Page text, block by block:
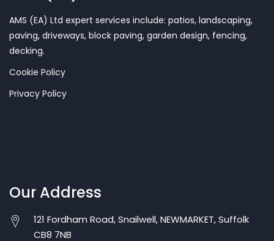
AMS (EA) Ltd expert services include: patios, landscaping,
paving, driveways, block paving, garden design, fencing,
decking.
Cookie Policy
Privacy Policy
Our Address
121 Fordham Road, Snailwell, NEWMARKET, Suffolk
CB8 7NB